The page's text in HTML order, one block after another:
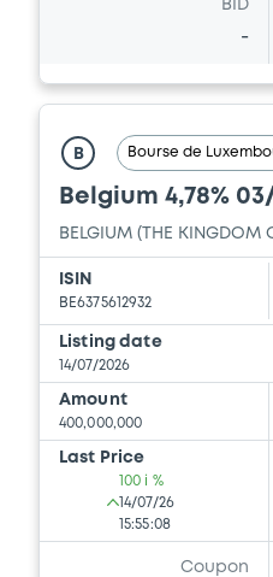
BID
-
B Bourse de
Belgium 4,78%
BELGIUM (THE KINGDOM
ISIN
BE6375612932
Listing date
14/07/2026
Amount
400,000,000
Last Price
100 i %
14/07/26
15:55:08
Coupon